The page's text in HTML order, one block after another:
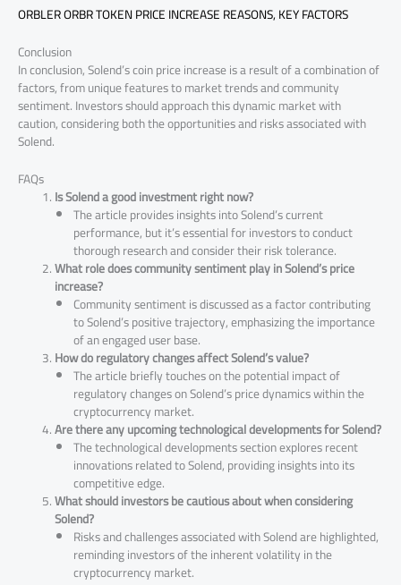
ORBLER ORBR TOKEN PRICE INCREASE REASONS, KEY FACTORS
Conclusion
In conclusion, Solend’s coin price increase is a result of a combination of
factors, from unique features to market trends and community
sentiment. Investors should approach this dynamic market with
caution, considering both the opportunities and risks associated with
Solend.
FAQs
Is Solend a good investment right now?
The article provides insights into Solend’s current
performance, but it’s essential for investors to conduct
thorough research and consider their risk tolerance.
What role does community sentiment play in Solend’s price
increase?
Community sentiment is discussed as a factor contributing
to Solend’s positive trajectory, emphasizing the importance
of an engaged user base.
How do regulatory changes affect Solend’s value?
The article briefly touches on the potential impact of
regulatory changes on Solend’s price dynamics within the
cryptocurrency market.
Are there any upcoming technological developments for Solend?
The technological developments section explores recent
innovations related to Solend, providing insights into its
competitive edge.
What should investors be cautious about when considering
Solend?
Risks and challenges associated with Solend are highlighted,
reminding investors of the inherent volatility in the
cryptocurrency market.